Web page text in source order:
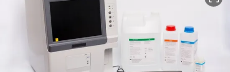
living room sofa
electric car